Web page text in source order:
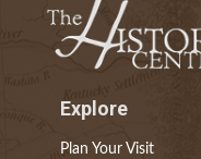
Explore
Plan Your Visit